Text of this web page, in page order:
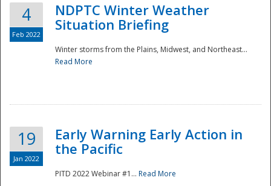
4
Feb 2022
NDPTC Winter Weather
Situation Briefing
Winter storms from the Plains, Midwest, and Northeast...
Read More
19
Jan 2022
Early Warning Early Action in
the Pacific
PITD 2022 Webinar #1... Read More